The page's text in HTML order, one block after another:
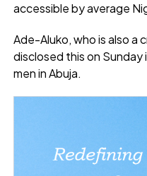
accessible by average
Ade-Aluko, who is also a
disclosed this on
men in Abuja.